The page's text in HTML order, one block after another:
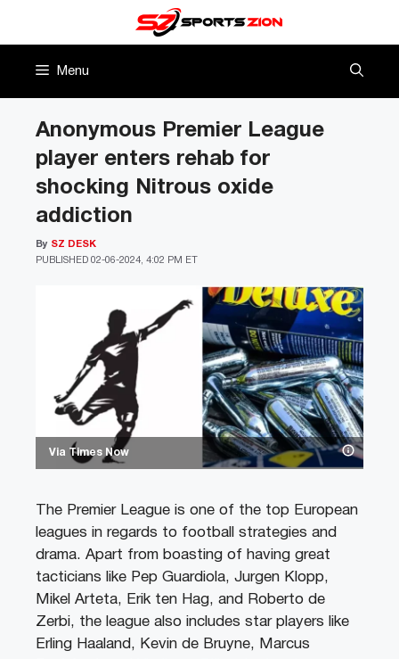
Menu
Via Times Now
Anonymous Premier League
player enters rehab for
shocking Nitrous oxide
addiction
PUBLISHED 02-06-2024, 4:02 PM ET
By SZ DESK
The Premier League is one of the top European
leagues in regards to football strategies and
drama. Apart from boasting of having great
tacticians like Pep Guardiola, Jurgen Klopp,
Mikel Arteta, Erik ten Hag, and Roberto de
Zerbi, the league also includes star players like
Erling Haaland, Kevin de Bruyne, Marcus